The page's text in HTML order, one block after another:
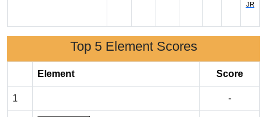
JR
Top 5 Element Scores
Element Score
1 -